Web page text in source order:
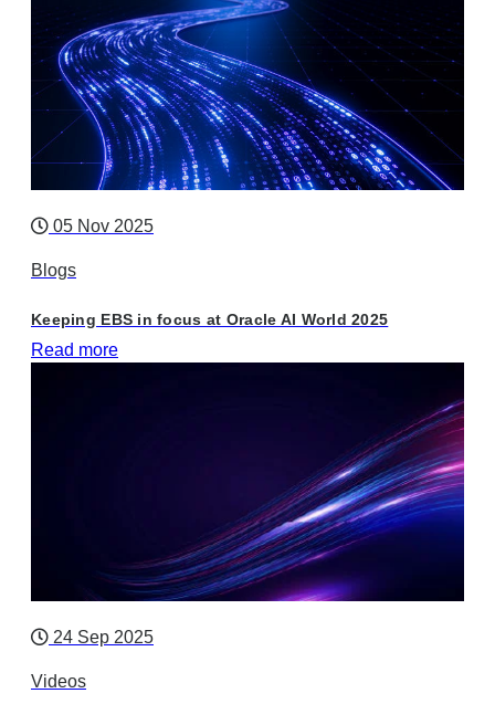
05 Nov 2025
Blogs
Keeping EBS in focus at Oracle AI World 2025
Read more
24 Sep 2025
Videos